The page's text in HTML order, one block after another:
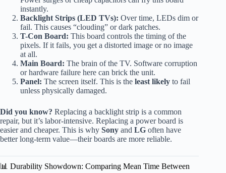
instantly.
Backlight Strips (LED TVs): Over time, LEDs dim or
fail. This causes “clouding” or dark patches.
T-Con Board: This board controls the timing of the
pixels. If it fails, you get a distorted image or no image
at all.
Main Board: The brain of the TV. Software corruption
or hardware failure here can brick the unit.
Panel: The screen itself. This is the least likely to fail
unless physically damaged.
Did you know? Replacing a backlight strip is a common
repair, but it’s labor-intensive. Replacing a power board is
easier and cheaper. This is why Sony and LG often have
better long-term value—their boards are more reliable.
📊 Durability Showdown: Comparing Mean Time Between